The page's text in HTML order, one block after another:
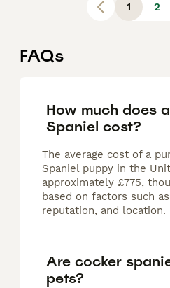
1 2
FAQs
How much does
Spaniel cost?
The average cost of a
Spaniel puppy in the
approximately £775,
based on factors such
reputation, and location.
Are cocker
pets?